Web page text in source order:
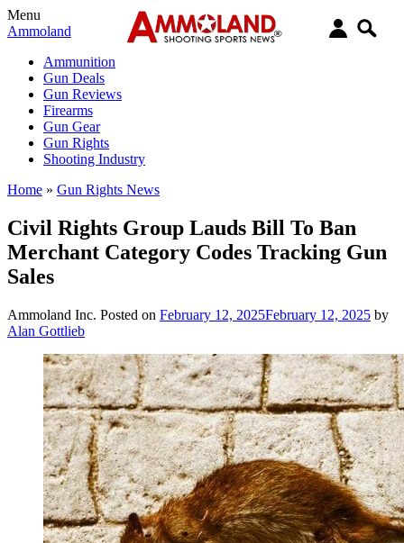
Menu
Ammoland
Ammunition
Gun Deals
Gun Reviews
Firearms
Gun Gear
Gun Rights
Shooting Industry
Home » Gun Rights News
Civil Rights Group Lauds Bill To Ban
Merchant Category Codes Tracking Gun
Sales
Ammoland Inc. Posted on February 12, 2025February 12, 2025 by
Alan Gottlieb